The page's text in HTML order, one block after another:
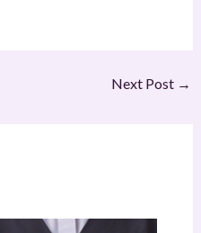
Next Post →